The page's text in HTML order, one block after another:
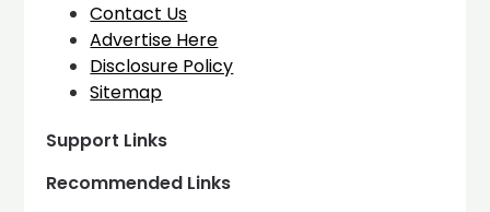
Contact Us
Advertise Here
Disclosure Policy
Sitemap
Support Links
Recommended Links